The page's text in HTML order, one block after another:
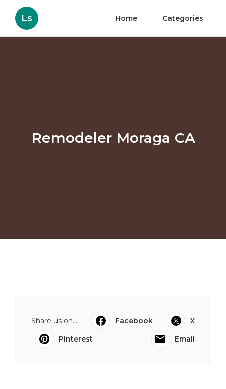
Ls Home Categories
Remodeler Moraga CA
Share us on... Facebook
X
Pinterest
Email